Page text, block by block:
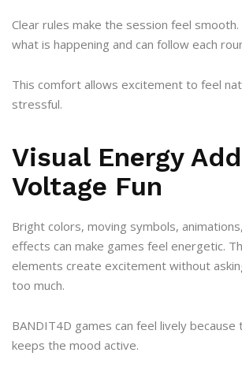
Clear rules make the session feel
what is happening and can follow each
This comfort allows excitement to feel
stressful.
Visual Energy
Voltage Fun
Bright colors, moving symbols,
effects can make games feel energetic.
elements create excitement without
too much.
BANDIT4D games can feel lively
keeps the mood active.